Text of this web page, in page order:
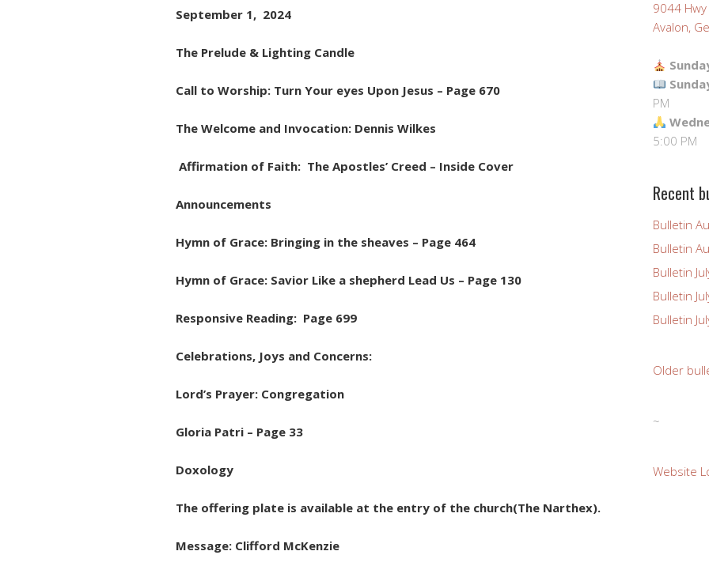
September 1, 2024
The Prelude & Lighting Candle
Call to Worship: Turn Your eyes Upon Jesus – Page 670
The Welcome and Invocation: Dennis Wilkes
Affirmation of Faith: The Apostles’ Creed – Inside Cover
Announcements
Hymn of Grace: Bringing in the sheaves – Page 464
Hymn of Grace: Savior Like a shepherd Lead Us – Page 130
Responsive Reading: Page 699
Celebrations, Joys and Concerns:
Lord’s Prayer: Congregation
Gloria Patri – Page 33
Doxology
The offering plate is available at the entry of the church(The Narthex).
Message: Clifford McKenzie
9044
Avalon,
PM
5:00 PM
Recent
Bulletin
Bulletin
Bulletin
Bulletin
Bulletin
Older
~
Website